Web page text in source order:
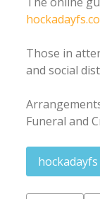
Those in
and social
Funeral
hockadayfs